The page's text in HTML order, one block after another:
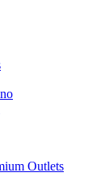
Outlets